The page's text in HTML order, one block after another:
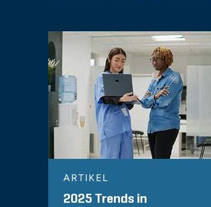
ARTIKEL
2025 Trends in